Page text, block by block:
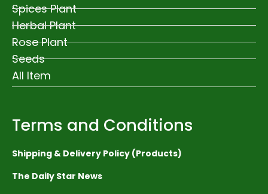
Spices Plant
Herbal Plant
Rose Plant
Seeds
All Item
Terms and Conditions
Shipping & Delivery Policy (Products)
The Daily Star News